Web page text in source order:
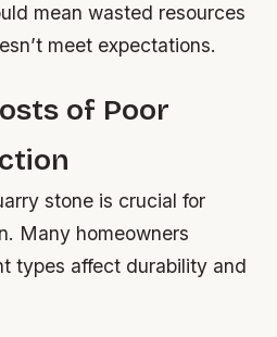
mean wasted resources
meet expectations.
of Poor
stone is crucial for
Many homeowners
types affect durability and